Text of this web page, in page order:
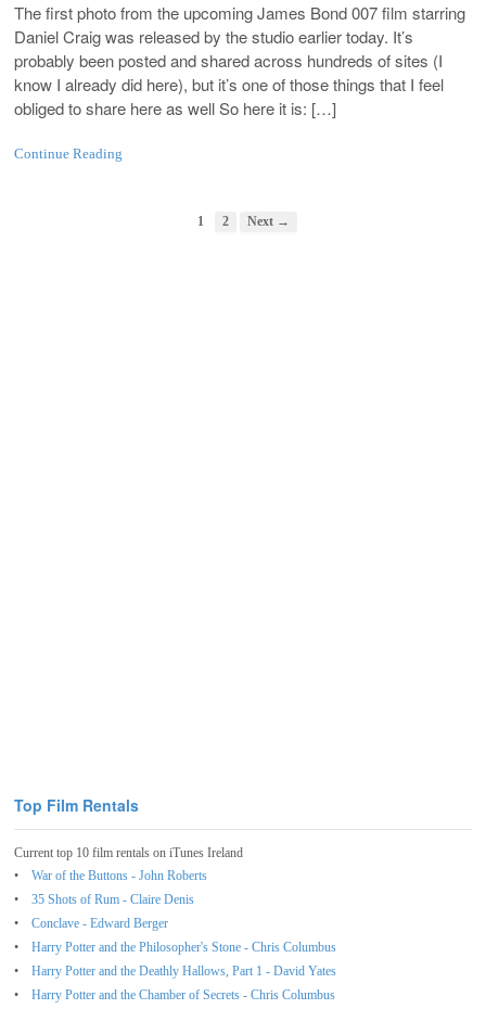
The first photo from the upcoming James Bond 007 film starring
Daniel Craig was released by the studio earlier today. It’s
probably been posted and shared across hundreds of sites (I
know I already did here), but it’s one of those things that I feel
obliged to share here as well So here it is: […]
Continue Reading
1 2 Next →
Top Film Rentals
Current top 10 film rentals on iTunes Ireland
War of the Buttons - John Roberts
35 Shots of Rum - Claire Denis
Conclave - Edward Berger
Harry Potter and the Philosopher's Stone - Chris Columbus
Harry Potter and the Deathly Hallows, Part 1 - David Yates
Harry Potter and the Chamber of Secrets - Chris Columbus